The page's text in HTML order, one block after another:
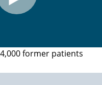
former patients